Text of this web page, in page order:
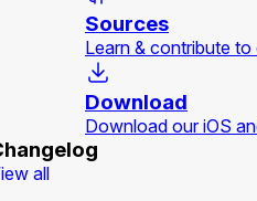
Sources
Learn & contribute
Download
Download our iOS
all